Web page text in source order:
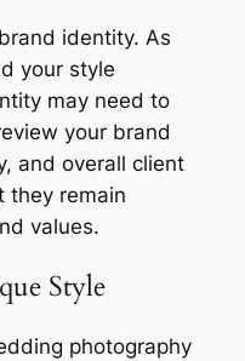
identity. As
your style
may need to
your brand
and overall client
they remain
values.
Style
photography